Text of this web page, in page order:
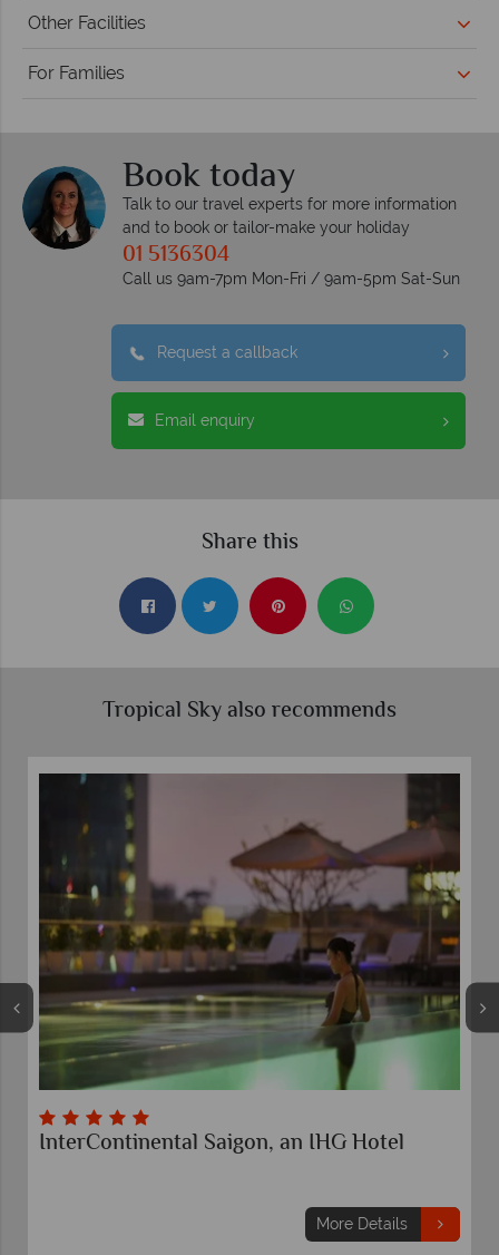
Other Facilities
For Families
Book today
Talk to our travel experts for more information
and to book or tailor-make your holiday
01 5136304
Call us 9am-7pm Mon-Fri / 9am-5pm Sat-Sun
Request a callback
Email enquiry
Share this
Tropical Sky also recommends
InterContinental Saigon, an IHG Hotel
More Details